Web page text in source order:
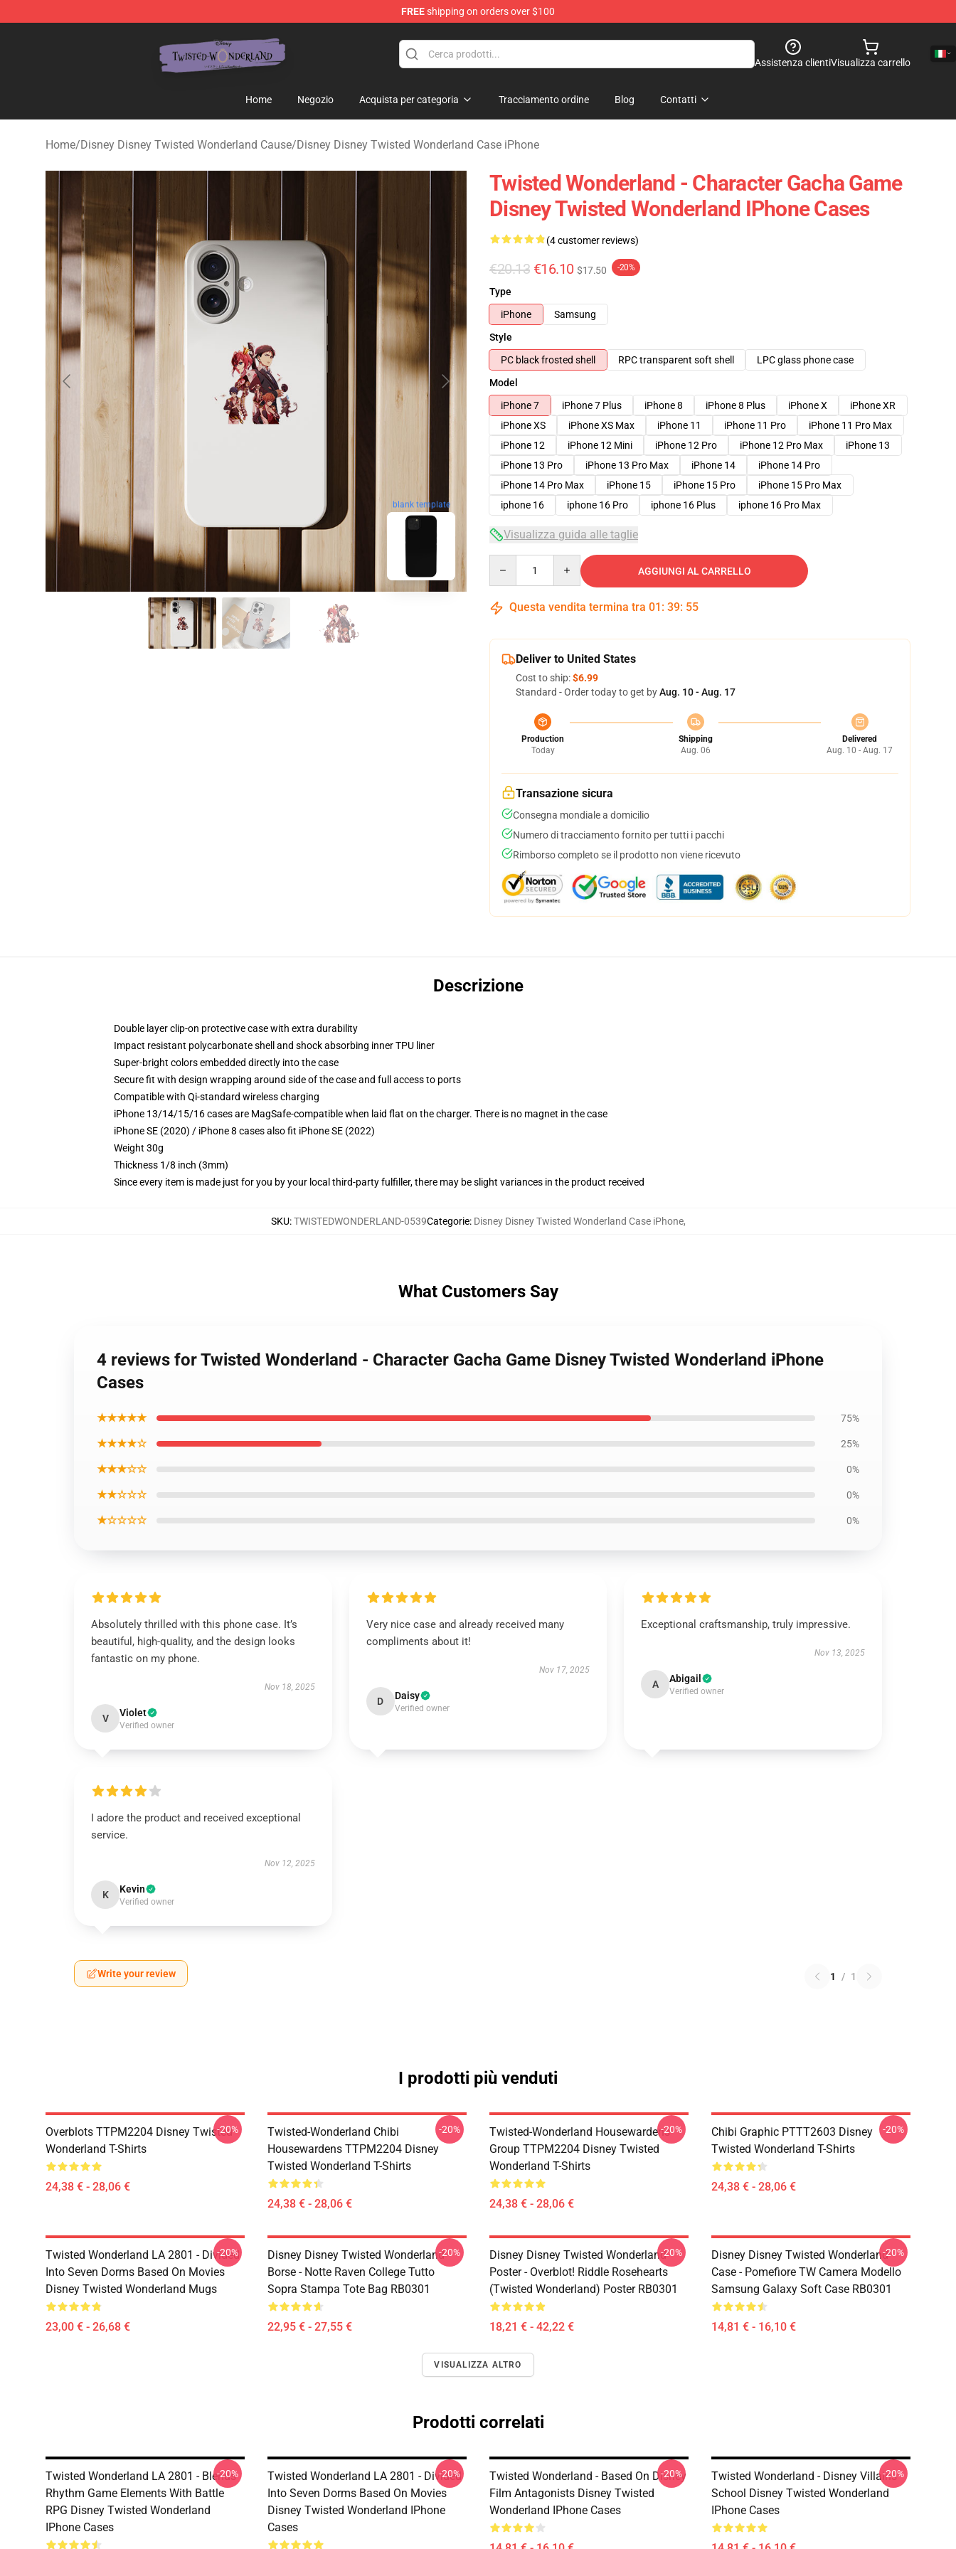
FREEshipping on orders over $100
Assistenza clientiVisualizza carrello
Home Negozio Acquista per categoria Tracciamento ordine Blog Contatti
Home/Disney Disney Twisted Wonderland Cause/Disney Disney Twisted Wonderland Case iPhone
blank template
Twisted Wonderland - Character Gacha Game
Disney Twisted Wonderland IPhone Cases
(4 customer reviews)
€20.13 €16.10 $17.50 -20%
Type
iPhone
Samsung
Style
PC black frosted shell
RPC transparent soft shell
LPC glass phone case
Model
iPhone 7
iPhone 7 Plus iPhone 8 iPhone 8 Plus iPhone X
iPhone XR
iPhone XS
iPhone XS Max iPhone 11 iPhone 11 Pro
iPhone 11 Pro Max
iPhone 12
iPhone 12 Mini iPhone 12 Pro iPhone 12 Pro Max
iPhone 13
iPhone 13 Pro
iPhone 13 Pro Max iPhone 14
iPhone 14 Pro
iPhone 14 Pro Max
iPhone 15 iPhone 15 Pro
iPhone 15 Pro Max
iphone 16
iphone 16 Pro iphone 16 Plus iphone 16 Pro Max
Visualizza guida alle taglie
AGGIUNGI AL CARRELLO
Questa vendita termina tra 01 : 39: 53
Deliver to United States
Cost to ship:$6.99
Standard - Order today to get byAug. 10 - Aug. 17
Production
Today
Shipping
Aug. 06
Delivered
Aug. 10 - Aug. 17
Transazione sicura
Consegna mondiale a domicilio
Numero di tracciamento fornito per tutti i pacchi
Rimborso completo se il prodotto non viene ricevuto
Descrizione
Double layer clip-on protective case with extra durability
Impact resistant polycarbonate shell and shock absorbing inner TPU liner
Super-bright colors embedded directly into the case
Secure fit with design wrapping around side of the case and full access to ports
Compatible with Qi-standard wireless charging
iPhone 13/14/15/16 cases are MagSafe-compatible when laid flat on the charger. There is no magnet in the case
iPhone SE (2020) / iPhone 8 cases also fit iPhone SE (2022)
Weight 30g
Thickness 1/8 inch (3mm)
Since every item is made just for you by your local third-party fulfiller, there may be slight variances in the product received
SKU:TWISTEDWONDERLAND-0539Categorie: Disney Disney Twisted Wonderland Case iPhone,
What Customers Say
4 reviews for Twisted Wonderland - Character Gacha Game Disney Twisted Wonderland iPhone
Cases
★★★★★ 75%
★★★★☆ 25%
★★★☆☆ 0%
★★☆☆☆ 0%
★☆☆☆☆ 0%
Absolutely thrilled with this phone case. It’s
beautiful, high-quality, and the design looks
fantastic on my phone.
Nov 18, 2025
V Violet
Verified owner
Very nice case and already received many
compliments about it!
Nov 17, 2025
D Daisy
Verified owner
Exceptional craftsmanship, truly impressive.
Nov 13, 2025
A Abigail
Verified owner
I adore the product and received exceptional
service.
Nov 12, 2025
K Kevin
Verified owner
Write your review 1 / 1
I prodotti più venduti
Overblots TTPM2204 Disney Twisted
Wonderland T-Shirts
24,38 € - 28,06 €
-20%
Twisted-Wonderland Chibi
Housewardens TTPM2204 Disney
Twisted Wonderland T-Shirts
24,38 € - 28,06 €
-20%
Twisted-Wonderland Housewardens
Group TTPM2204 Disney Twisted
Wonderland T-Shirts
24,38 € - 28,06 €
-20%
Chibi Graphic PTTT2603 Disney
Twisted Wonderland T-Shirts
24,38 € - 28,06 €
-20%
Twisted Wonderland LA 2801 - Divided
Into Seven Dorms Based On Movies
Disney Twisted Wonderland Mugs
23,00 € - 26,68 €
-20%
Disney Disney Twisted Wonderland
Borse - Notte Raven College Tutto
Sopra Stampa Tote Bag RB0301
22,95 € - 27,55 €
-20%
Disney Disney Twisted Wonderland
Poster - Overblot! Riddle Rosehearts
(Twisted Wonderland) Poster RB0301
18,21 € - 42,22 €
-20%
Disney Disney Twisted Wonderland
Case - Pomefiore TW Camera Modello
Samsung Galaxy Soft Case RB0301
14,81 € - 16,10 €
-20%
VISUALIZZA ALTRO
Prodotti correlati
Twisted Wonderland LA 2801 - Blends
Rhythm Game Elements With Battle
RPG Disney Twisted Wonderland
IPhone Cases
-20%
Twisted Wonderland LA 2801 - Divided
Into Seven Dorms Based On Movies
Disney Twisted Wonderland IPhone
Cases
-20%
Twisted Wonderland - Based On Disney
Film Antagonists Disney Twisted
Wonderland IPhone Cases
-20%
Twisted Wonderland - Disney Villains
School Disney Twisted Wonderland
IPhone Cases
-20%